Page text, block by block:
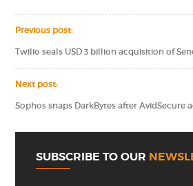
Previous post:
Twilio seals USD 3 billion acquisition of
Next post:
Sophos snaps DarkBytes after AvidSecure
SUBSCRIBE TO OUR